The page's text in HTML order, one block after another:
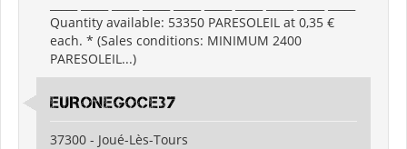
Quantity available: 53350 PARESOLEIL at 0,35 €
each. * (Sales conditions: MINIMUM 2400
PARESOLEIL...)
EURONEGOCE37
37300 - Joué-Lès-Tours